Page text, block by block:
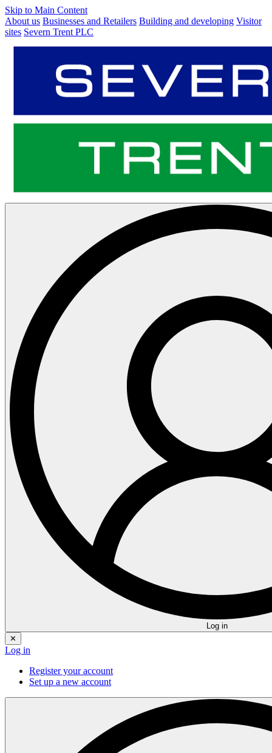
Skip to Main Content
About us Businesses and Retailers Building and developing Visitor
sites Severn Trent PLC
Log in
✕
Log in
Register your account
Set up a new account